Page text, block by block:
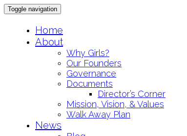
Toggle navigation
Home
About
Why Girls?
Our Founders
Governance
Documents
Director’s Corner
Mission, Vision, & Values
Walk Away Plan
News